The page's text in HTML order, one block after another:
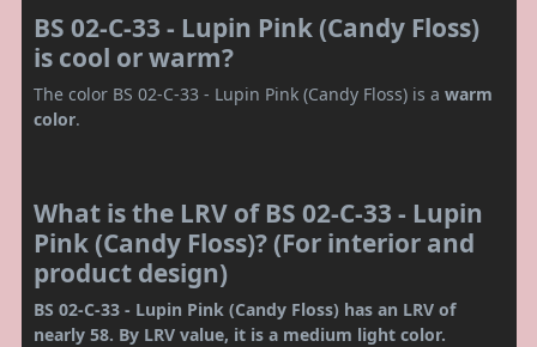
BS 02-C-33 - Lupin Pink (Candy Floss)
is cool or warm?
The color BS 02-C-33 - Lupin Pink (Candy Floss) is a warm
color.
What is the LRV of BS 02-C-33 - Lupin
Pink (Candy Floss)? (For interior and
product design)
BS 02-C-33 - Lupin Pink (Candy Floss) has an LRV of
nearly 58. By LRV value, it is a medium light color.